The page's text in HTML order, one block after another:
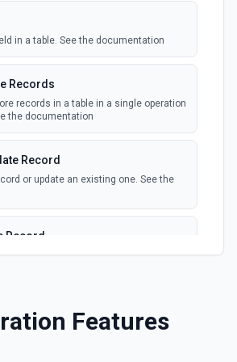
each new record in a
for each new record in a view
Deleted Records
time a record is added,
in an Airtable table.
to 10,000 records
in a table. See the documentation
Records
records in a table in a single operation
the documentation
Record
or update an existing one. See the
Record
a table.
See the documentation
Features